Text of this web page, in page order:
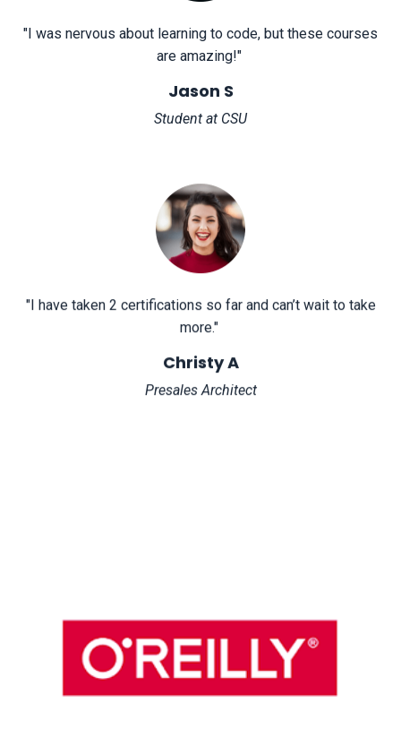
"I was nervous about learning to code, but these courses
are amazing!"
Jason S
Student at CSU
"I have taken 2 certifications so far and can’t wait to take
more."
Christy A
Presales Architect